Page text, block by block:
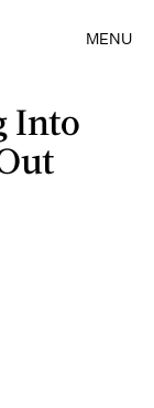
MENU
Into